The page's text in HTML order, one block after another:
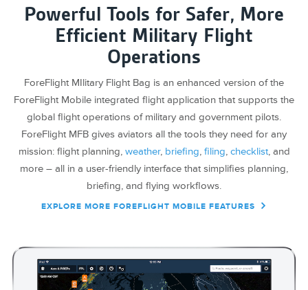
Powerful Tools for Safer, More
Efficient Military Flight
Operations
ForeFlight MIlitary Flight Bag is an enhanced version of the
ForeFlight Mobile integrated flight application that supports the
global flight operations of military and government pilots.
ForeFlight MFB gives aviators all the tools they need for any
mission: flight planning, weather, briefing, filing, checklist, and
more – all in a user-friendly interface that simplifies planning,
briefing, and flying workflows.
EXPLORE MORE FOREFLIGHT MOBILE FEATURES